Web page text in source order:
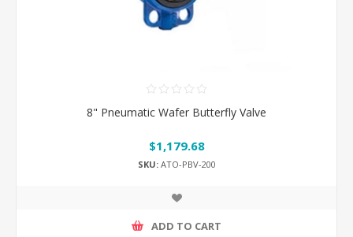
8" Pneumatic Wafer Butterfly Valve
$1,179.68
SKU:ATO-PBV-200
ADD TO CART